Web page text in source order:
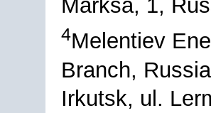
Marksa, 1,
4Melentiev
Branch,
Irkutsk, ul.